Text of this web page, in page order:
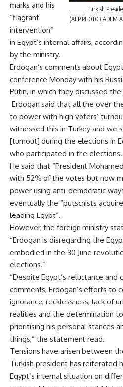
Turkish
(AFP PHOTO / ADEM
marks and his
“flagrant
intervention”
in Egypt’s internal affairs,
by the ministry.
Erdogan’s comments about
conference Monday with his
Putin, in which they discussed
Erdogan said that all the over
to power with high voters’
witnessed this in Turkey and we
[turnout] during the elections in
who participated in the
He said that “President
with 52% of the votes but now
power using anti-democratic
eventually the “putschists
leading Egypt”.
However, the foreign ministry
“Erdogan is disregarding the
embodied in the 30 June
elections.”
“Despite Egypt’s reluctance and
comments, Erdogan’s efforts to
ignorance, recklessness, lack of
realities and the determination
prioritising his personal stances
things,” the statement read.
Tensions have arisen between
Turkish president has reiterated
Egypt’s internal situation on